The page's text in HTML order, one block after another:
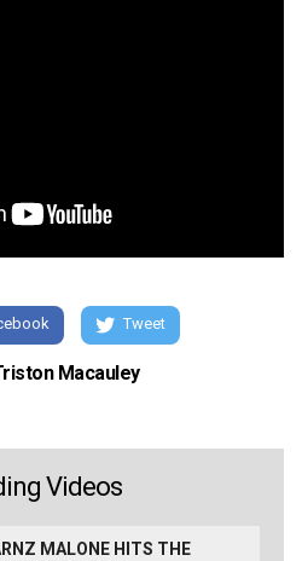
Tweet
Macauley
Videos
MALONE HITS THE